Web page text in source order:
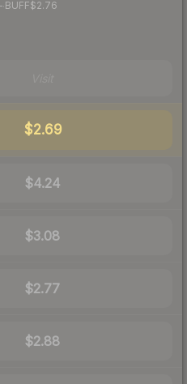
BUFF$2.76
$2.69
$4.24
$3.08
$2.77
$2.88